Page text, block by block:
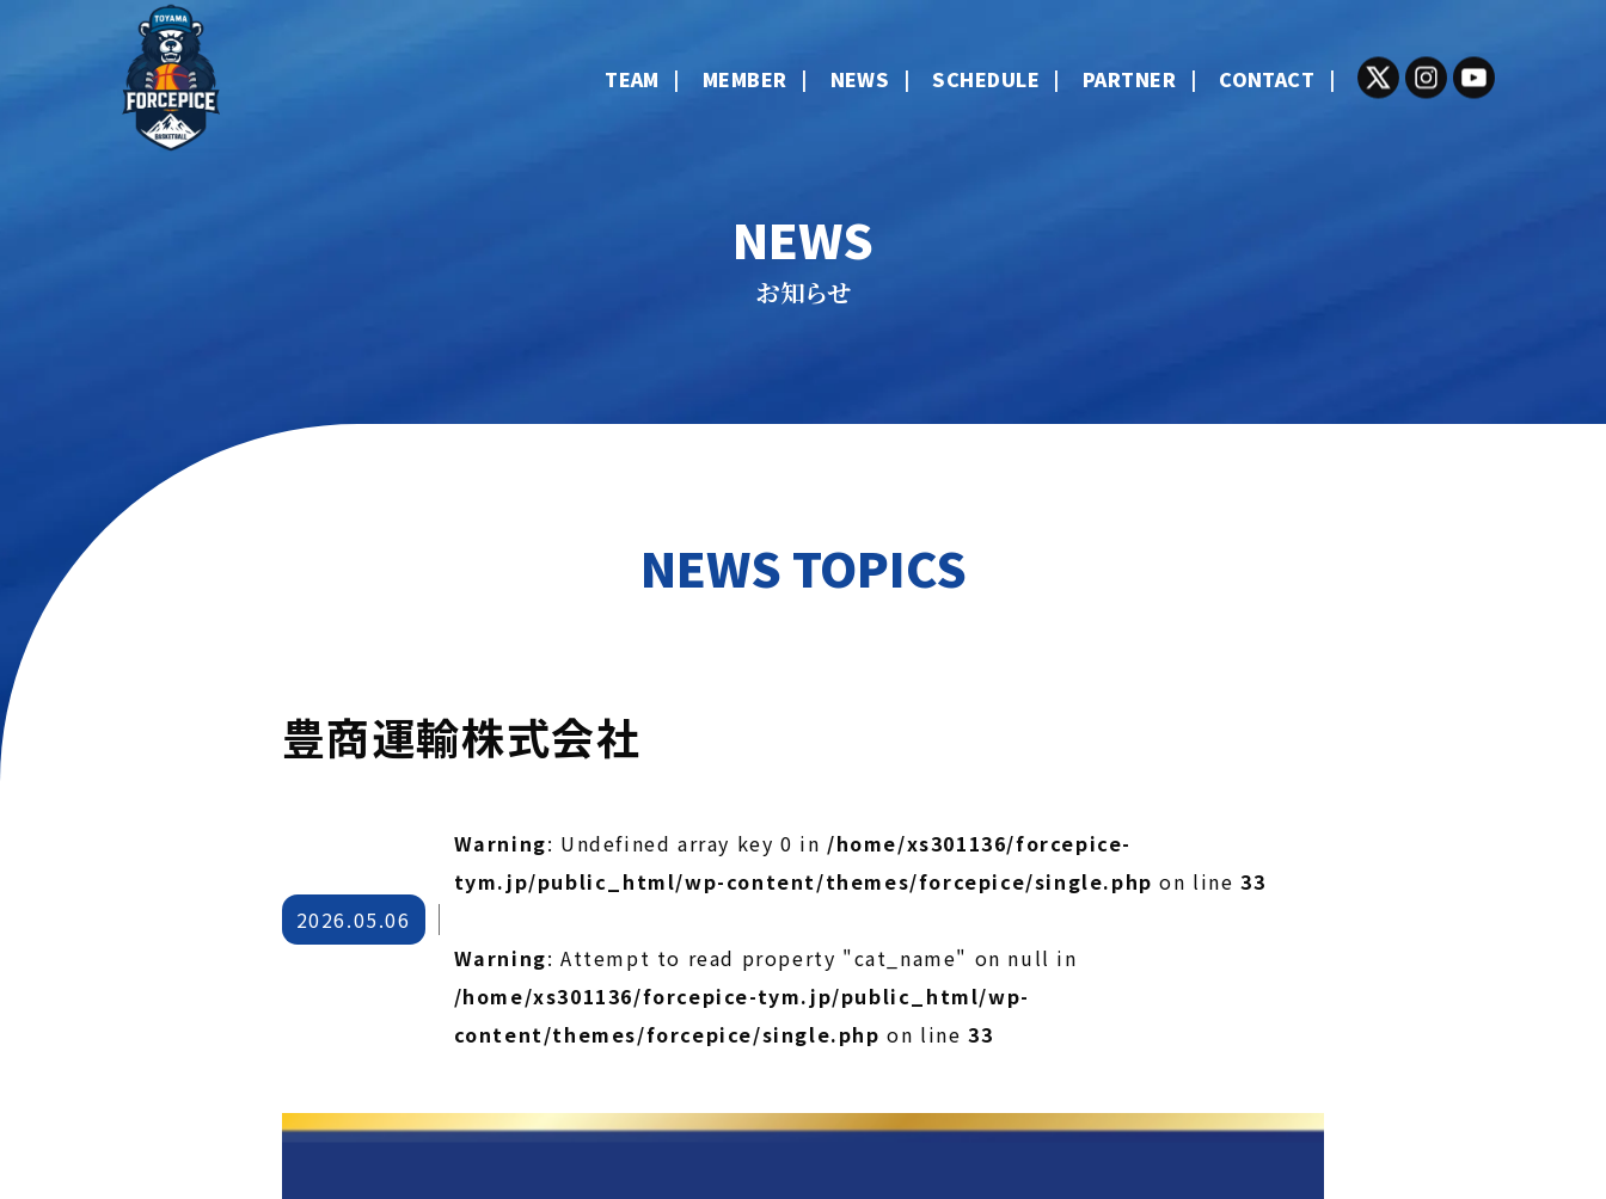
TEAM MEMBER NEWS SCHEDULE PARTNER CONTACT
NEWS
お知らせ
NEWS TOPICS
豊商運輸株式会社
2026.05.06
Warning: Undefined array key 0 in /home/xs301136/forcepice-
tym.jp/public_html/wp-content/themes/forcepice/single.php on line33
Warning: Attempt to read property "cat_name" on null in
/home/xs301136/forcepice-tym.jp/public_html/wp-
content/themes/forcepice/single.php on line 33